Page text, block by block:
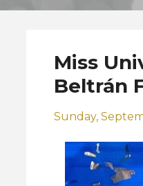
Miss
Beltrán
Sunday,